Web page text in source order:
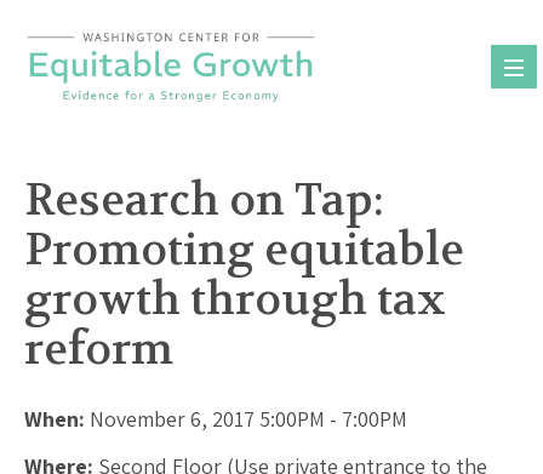
content
Research on Tap:
Promoting equitable
growth through tax
reform
When: November 6, 2017 5:00PM - 7:00PM
Where: Second Floor (Use private entrance to the